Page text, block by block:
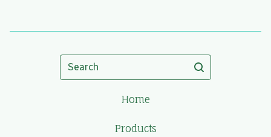
Search
Home
Products